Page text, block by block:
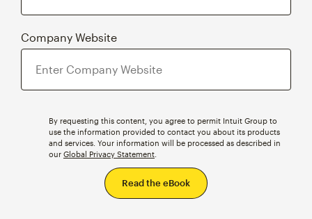
Company Website
By requesting this content, you agree to permit Intuit Group to
use the information provided to contact you about its products
and services. Your information will be processed as described in
our Global Privacy Statement